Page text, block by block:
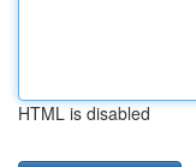
HTML is disabled